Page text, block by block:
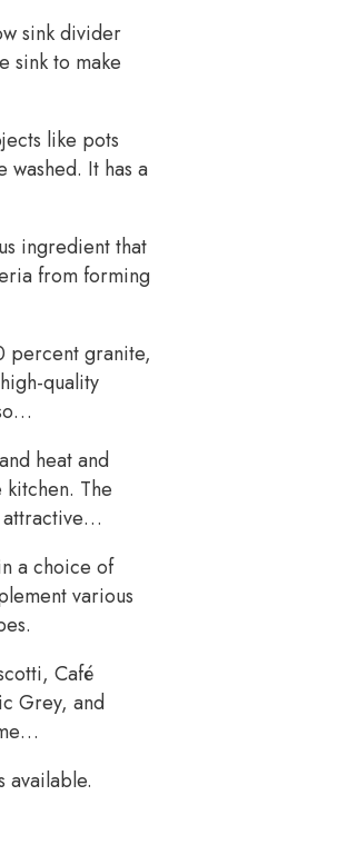
sink divider
sink to make
like pots
washed. It has a
ingredient that
from forming
percent granite,
quality
heat and
The
attractive…
a choice of
various
Café
Grey, and